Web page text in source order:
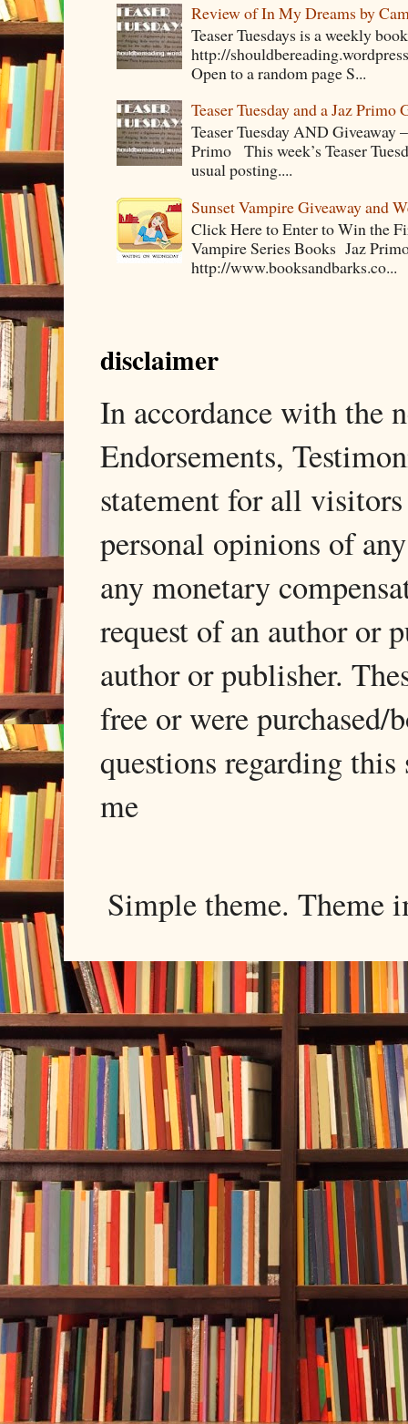
Review of In My Dreams by
Teaser Tuesdays is a weekly
http://
Open to a random page S...
Teaser Tuesday and a Jaz Primo
Teaser Tuesday AND Giveaway
Primo This week’s Teaser
usual posting....
Sunset Vampire Giveaway and
Click Here to Enter to Win the
Vampire Series Books Jaz
http://www.booksandbarks.co...
disclaimer
In accordance with the
Endorsements,
statement for all
personal opinions of
any monetary
request of an author or
author or publisher.
free or were
questions regarding
me
Simple theme. Theme